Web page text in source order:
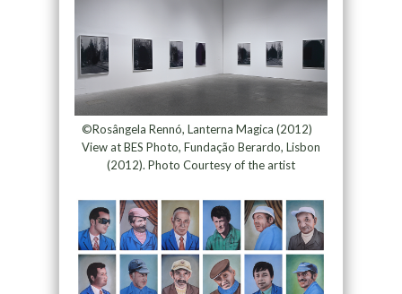
©Rosângela Rennó, Lanterna Magica (2012)
View at BES Photo, Fundação Berardo, Lisbon
(2012). Photo Courtesy of the artist